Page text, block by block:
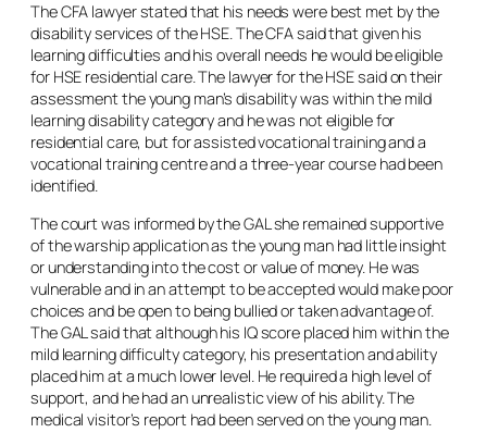
The CFA lawyer stated that his needs were best met by the
disability services of the HSE. The CFA said that given his
learning difficulties and his overall needs he would be eligible
for HSE residential care. The lawyer for the HSE said on their
assessment the young man’s disability was within the mild
learning disability category and he was not eligible for
residential care, but for assisted vocational training and a
vocational training centre and a three-year course had been
identified.
The court was informed by the GAL she remained supportive
of the warship application as the young man had little insight
or understanding into the cost or value of money. He was
vulnerable and in an attempt to be accepted would make poor
choices and be open to being bullied or taken advantage of.
The GAL said that although his IQ score placed him within the
mild learning difficulty category, his presentation and ability
placed him at a much lower level. He required a high level of
support, and he had an unrealistic view of his ability. The
medical visitor’s report had been served on the young man.